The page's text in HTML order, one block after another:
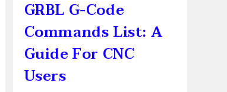
GRBL G-Code
Commands List: A
Guide For CNC
Users